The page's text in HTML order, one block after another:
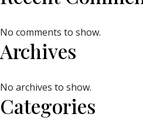
No comments to show.
Archives
No archives to show.
Categories